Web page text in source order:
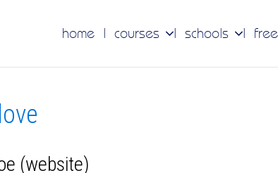
home courses schools
(website)